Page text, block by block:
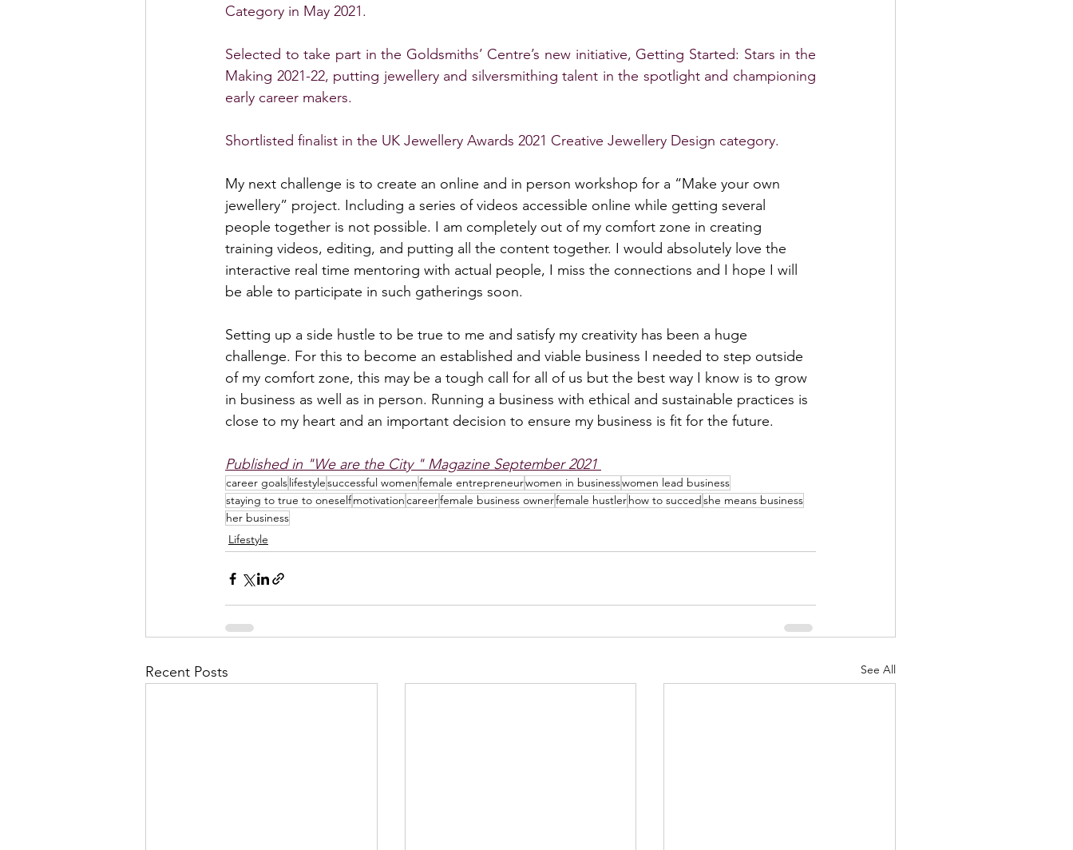
Category in May 2021.
Selected to take part in the Goldsmiths’ Centre’s new initiative, Getting Started: Stars in the
Making 2021-22, putting jewellery and silversmithing talent in the spotlight and championing
early career makers.
Shortlisted finalist in the UK Jewellery Awards 2021 Creative Jewellery Design category.
My next challenge is to create an online and in person workshop for a “Make your own
jewellery” project. Including a series of videos accessible online while getting several
people together is not possible. I am completely out of my comfort zone in creating
training videos, editing, and putting all the content together. I would absolutely love the
interactive real time mentoring with actual people, I miss the connections and I hope I will
be able to participate in such gatherings soon.
Setting up a side hustle to be true to me and satisfy my creativity has been a huge
challenge. For this to become an established and viable business I needed to step outside
of my comfort zone, this may be a tough call for all of us but the best way I know is to grow
in business as well as in person. Running a business with ethical and sustainable practices is
close to my heart and an important decision to ensure my business is fit for the future.
Published in "We are the City " Magazine September 2021
career goalslifestylesuccessful womenfemale entrepreneurwomen in businesswomen lead business
staying to true to oneselfmotivationcareerfemale business ownerfemale hustlerhow to succedshe means business
her business
Lifestyle
Recent Posts See All